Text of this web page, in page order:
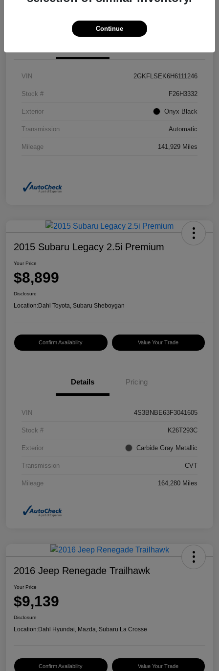
VIN 2GKFLSEK6H6111246
Stock # F26H3332
Exterior Onyx Black
Transmission Automatic
Mileage 141,929 Miles
2015 Subaru Legacy 2.5i Premium
Your Price
$8,899
Disclosure
Location:Dahl Toyota, Subaru Sheboygan
Confirm Availability Value Your Trade
Details Pricing
VIN 4S3BNBE63F3041605
Stock # K26T293C
Exterior Carbide Gray Metallic
Transmission CVT
Mileage 164,280 Miles
2016 Jeep Renegade Trailhawk
Your Price
$9,139
Disclosure
Location:Dahl Hyundai, Mazda, Subaru La Crosse
Confirm Availability Value Your Trade
Continue